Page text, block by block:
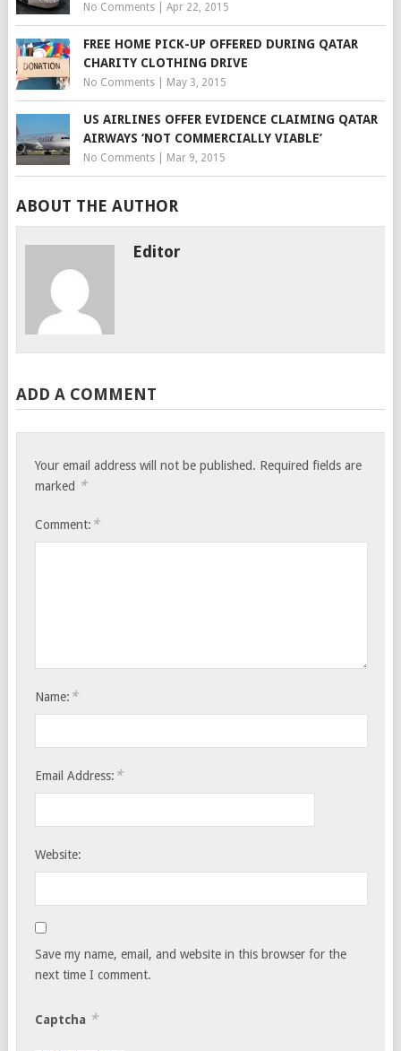
No Comments| Apr 22, 2015
FREE HOME PICK-UP OFFERED DURING QATAR
CHARITY CLOTHING DRIVE
No Comments| May 3, 2015
US AIRLINES OFFER EVIDENCE CLAIMING QATAR
AIRWAYS ‘NOT COMMERCIALLY VIABLE’
No Comments| Mar 9, 2015
ABOUT THE AUTHOR
Editor
ADD A COMMENT
Your email address will not be published. Required fields are
marked *
Comment: *
Name: *
Email Address: *
Website:
Save my name, email, and website in this browser for the
next time I comment.
Captcha *